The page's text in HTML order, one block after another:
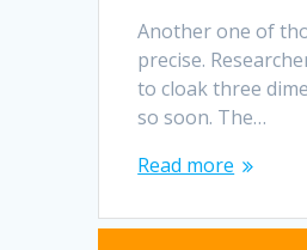
Another one of
precise.
to cloak three
so soon. The…
Read more